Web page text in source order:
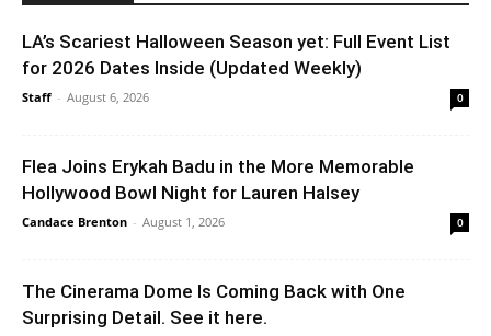
LA’s Scariest Halloween Season yet: Full Event List
for 2026 Dates Inside (Updated Weekly)
Staff - August 6, 2026 0
Flea Joins Erykah Badu in the More Memorable
Hollywood Bowl Night for Lauren Halsey
Candace Brenton - August 1, 2026 0
The Cinerama Dome Is Coming Back with One
Surprising Detail. See it here.